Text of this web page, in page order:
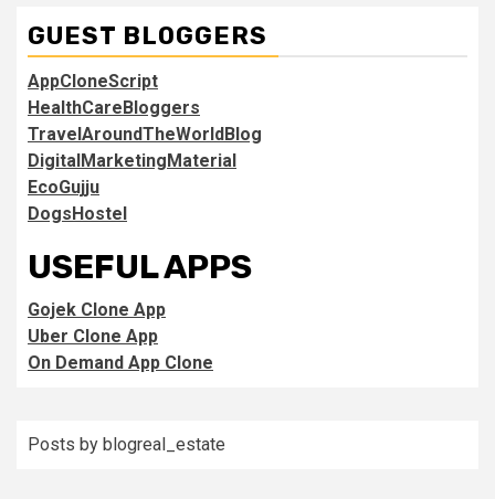
GUEST BLOGGERS
AppCloneScript
HealthCareBloggers
TravelAroundTheWorldBlog
DigitalMarketingMaterial
EcoGujju
DogsHostel
USEFUL APPS
Gojek Clone App
Uber Clone App
On Demand App Clone
Posts by blogreal_estate